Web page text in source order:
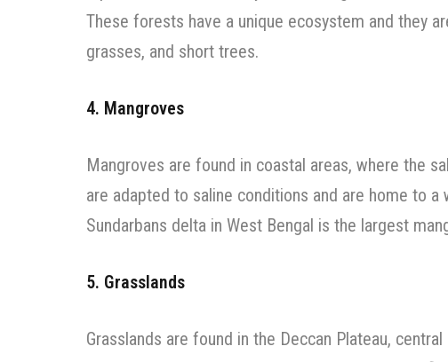
These forests have a unique ecosystem and they
grasses, and short trees.
4. Mangroves
Mangroves are found in coastal areas, where the
are adapted to saline conditions and are home to
Sundarbans delta in West Bengal is the largest
5. Grasslands
Grasslands are found in the Deccan Plateau,